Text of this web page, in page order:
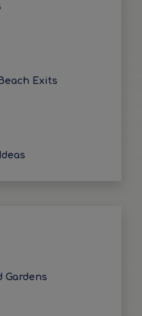
Exits
Gardens